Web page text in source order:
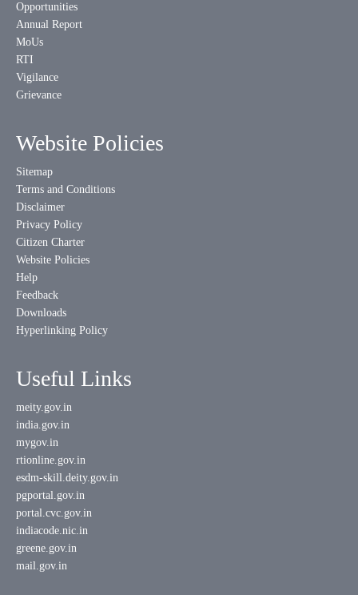
Opportunities
Annual Report
MoUs
RTI
Vigilance
Grievance
Website Policies
Sitemap
Terms and Conditions
Disclaimer
Privacy Policy
Citizen Charter
Website Policies
Help
Feedback
Downloads
Hyperlinking Policy
Useful Links
meity.gov.in
india.gov.in
mygov.in
rtionline.gov.in
esdm-skill.deity.gov.in
pgportal.gov.in
portal.cvc.gov.in
indiacode.nic.in
greene.gov.in
mail.gov.in